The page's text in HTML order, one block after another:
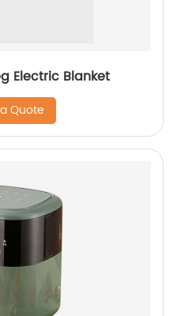
Electric Blanket
Quote